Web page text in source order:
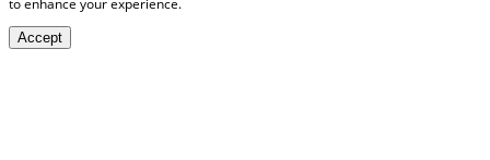
to enhance your experience.
Accept